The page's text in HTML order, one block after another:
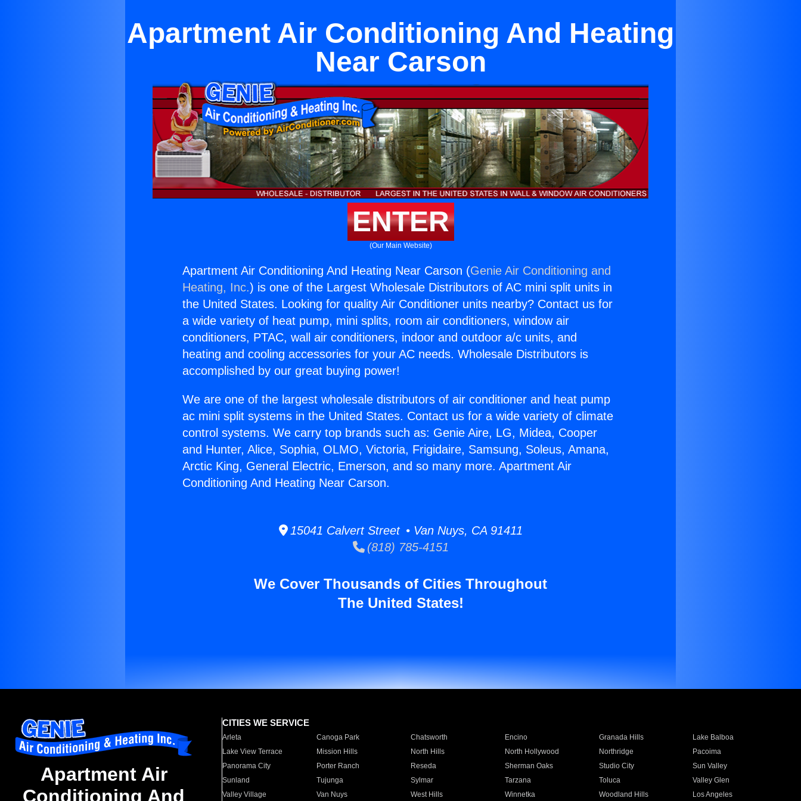
Apartment Air Conditioning And Heating
Near Carson
ENTER
(Our Main Website)
Apartment Air Conditioning And Heating Near Carson (Genie Air Conditioning and
Heating, Inc.) is one of the Largest Wholesale Distributors of AC mini split units in
the United States. Looking for quality Air Conditioner units nearby? Contact us for
a wide variety of heat pump, mini splits, room air conditioners, window air
conditioners, PTAC, wall air conditioners, indoor and outdoor a/c units, and
heating and cooling accessories for your AC needs. Wholesale Distributors is
accomplished by our great buying power!
We are one of the largest wholesale distributors of air conditioner and heat pump
ac mini split systems in the United States. Contact us for a wide variety of climate
control systems. We carry top brands such as: Genie Aire, LG, Midea, Cooper
and Hunter, Alice, Sophia, OLMO, Victoria, Frigidaire, Samsung, Soleus, Amana,
Arctic King, General Electric, Emerson, and so many more. Apartment Air
Conditioning And Heating Near Carson.
15041 Calvert Street • Van Nuys, CA 91411
(818) 785-4151
We Cover Thousands of Cities Throughout
The United States!
Apartment Air
Conditioning And
CITIES WE SERVICE
Arleta Canoga Park Chatsworth Encino Granada Hills
Lake Balboa
Lake View Terrace
Mission Hills North Hills North Hollywood Northridge
Pacoima
Panorama City
Porter Ranch Reseda Sherman Oaks Studio City
Sun Valley
Sunland
Tujunga Sylmar Tarzana Toluca
Valley Glen
Valley Village
Van Nuys West Hills Winnetka Woodland Hills Los Angeles